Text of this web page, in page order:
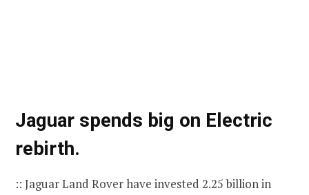
Jaguar spends big on Electric
rebirth.
:: Jaguar Land Rover have invested 2.25 billion in